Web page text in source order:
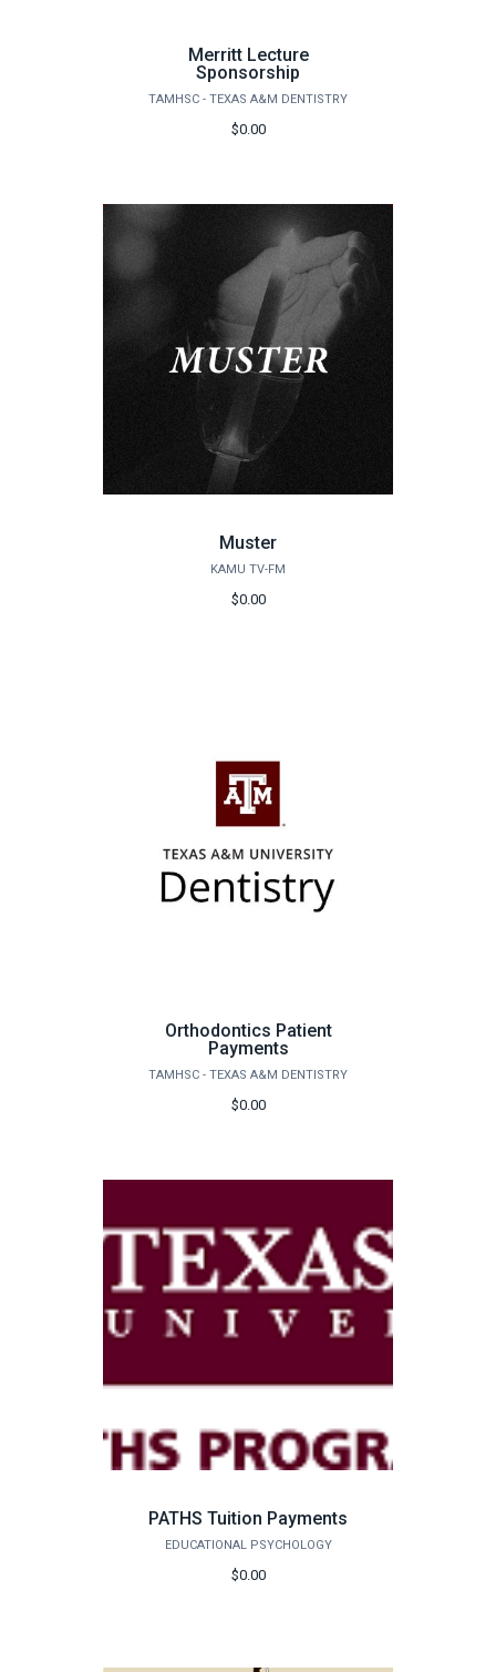
Merritt Lecture
Sponsorship
TAMHSC - TEXAS A&M DENTISTRY
$0.00
Muster
KAMU TV-FM
$0.00
Orthodontics Patient
Payments
TAMHSC - TEXAS A&M DENTISTRY
$0.00
PATHS Tuition Payments
EDUCATIONAL PSYCHOLOGY
$0.00